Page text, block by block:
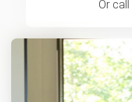
Or call